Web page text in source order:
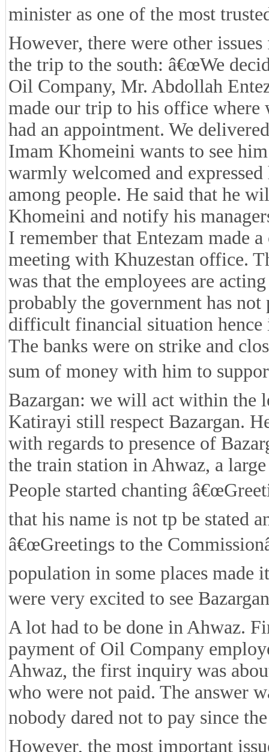
minister as one of the most
However, there were other
the trip to the south: â€œWe
Oil Company, Mr. Abdollah
made our trip to his office where
had an appointment. We
Imam Khomeini wants to see
warmly welcomed and
among people. He said that he
Khomeini and notify his
I remember that Entezam made
meeting with Khuzestan office.
was that the employees are
probably the government has
difficult financial situation hence
The banks were on strike and
sum of money with him to
Bazargan: we will act within the
Katirayi still respect Bazargan.
with regards to presence of
the train station in Ahwaz, a
People started chanting
that his name is not tp be stated
â€œGreetings to the
population in some places
were very excited to see
A lot had to be done in Ahwaz.
payment of Oil Company
Ahwaz, the first inquiry was
who were not paid. The answer
nobody dared not to pay since
However, the most important